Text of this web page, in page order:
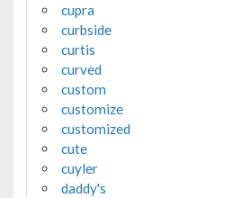
cupra
curbside
curtis
curved
custom
customize
customized
cute
cuyler
daddy's